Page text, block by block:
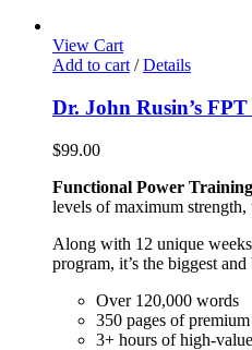
View Cart
Add to cart/ Details
Dr. John Rusin’s
$99.00
Functional Power Training
levels of maximum
Along with 12 unique
program, it’s the biggest
Over 120,000 words
350 pages of
3+ hours of high-